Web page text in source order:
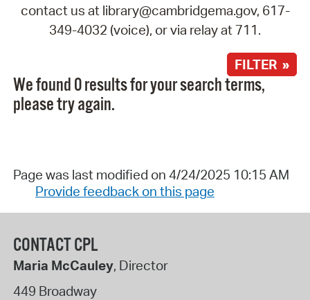
contact us at library@cambridgema.gov, 617-
349-4032 (voice), or via relay at 711.
FILTER »
We found 0 results for your search terms,
please try again.
Page was last modified on 4/24/2025 10:15 AM
Provide feedback on this page
CONTACT CPL
Maria McCauley, Director
449 Broadway